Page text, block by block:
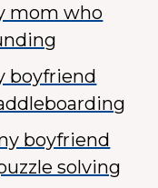
mom who
boyfriend
boyfriend
solving